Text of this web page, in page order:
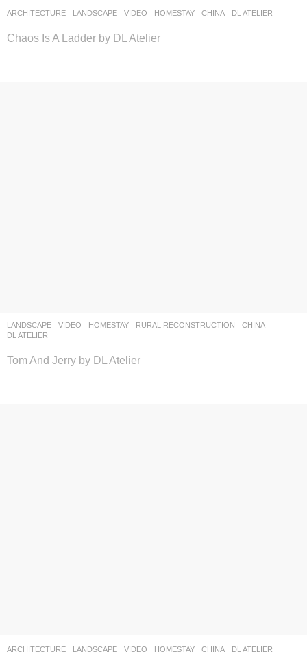
ARCHITECTURE ,LANDSCAPE VIDEO HOMESTAY CHINA DL ATELIER
Chaos Is A Ladder by DL Atelier
LANDSCAPE VIDEO HOMESTAY ,RURAL RECONSTRUCTION
CHINA
DL ATELIER
Tom And Jerry by DL Atelier
ARCHITECTURE ,LANDSCAPE VIDEO HOMESTAY CHINA DL ATELIER